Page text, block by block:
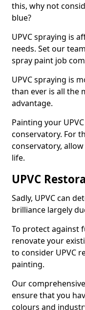
this, why not
blue?
UPVC spraying is
needs. Set our
spray paint job
UPVC spraying is
than ever is all the
advantage.
Painting your
conservatory. For
conservatory,
life.
UPVC
Sadly, UPVC can
brilliance largely
To protect against
renovate your
to consider UPVC
painting.
Our
ensure that you
colours and